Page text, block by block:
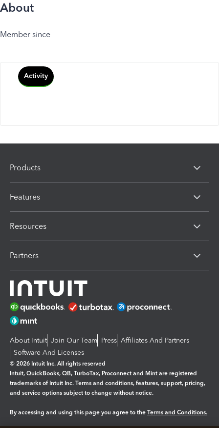
About
Member since
Activity
Products
Features
Resources
Partners
About Intuit Join Our Team Press Affiliates And Partners
Software And Licenses
© 2026 Intuit Inc. All rights reserved
Intuit, QuickBooks, QB, TurboTax, Proconnect and Mint are registered
trademarks of Intuit Inc. Terms and conditions, features, support, pricing,
and service options subject to change without notice.
By accessing and using this page you agree to the Terms and Conditions.